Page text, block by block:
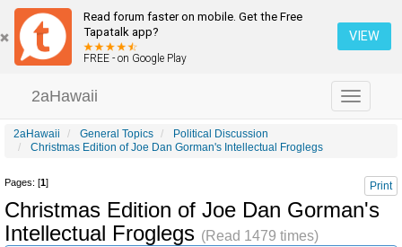
Read forum faster on mobile. Get the Free
Tapatalk app?
FREE - on Google Play
VIEW
Toggle
navigation
2aHawaii
2aHawaii General Topics
Political Discussion
Christmas Edition of Joe Dan Gorman's Intellectual Froglegs
Print
Pages: [1]
Christmas Edition of Joe Dan Gorman's
Intellectual Froglegs (Read 1479 times)